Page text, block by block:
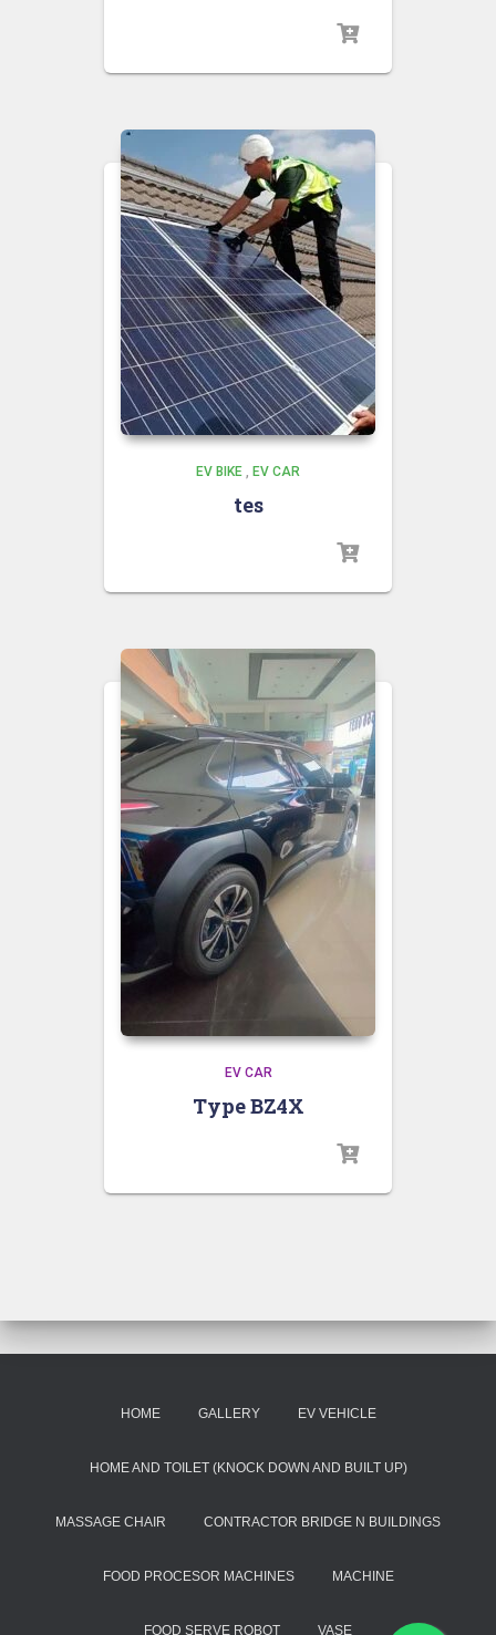
EV BIKE , EV CAR
tes
EV CAR
Type BZ4X
HOME GALLERY EV VEHICLE
HOME AND TOILET (KNOCK DOWN AND BUILT UP)
MASSAGE CHAIR CONTRACTOR BRIDGE N BUILDINGS
FOOD PROCESOR MACHINES MACHINE
FOOD SERVE ROBOT VASE